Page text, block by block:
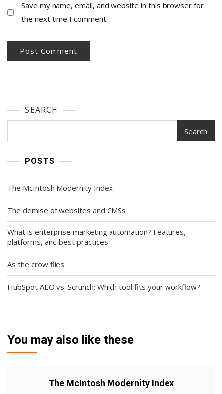
Save my name, email, and website in this browser for
the next time I comment.
SEARCH
Search
POSTS
The McIntosh Modernity Index
The demise of websites and CMSs
What is enterprise marketing automation? Features,
platforms, and best practices
As the crow flies
HubSpot AEO vs. Scrunch: Which tool fits your workflow?
You may also like these
The McIntosh Modernity Index